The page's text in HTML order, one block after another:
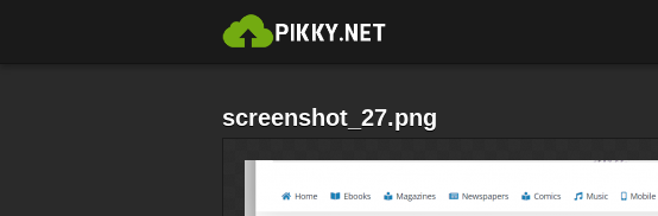
screenshot_27.png